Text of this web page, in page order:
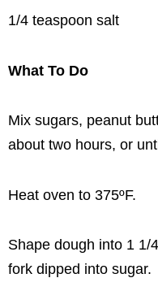
1/4 teaspoon salt
What To Do
Mix sugars, peanut
about two hours, or
Heat oven to 375ºF.
Shape dough into 1 1/
fork dipped into sugar.